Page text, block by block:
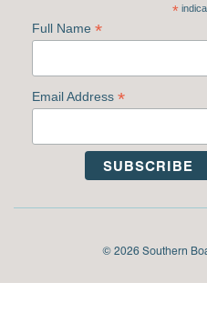
*
Full Name *
Email Address *
© 2026 Southern